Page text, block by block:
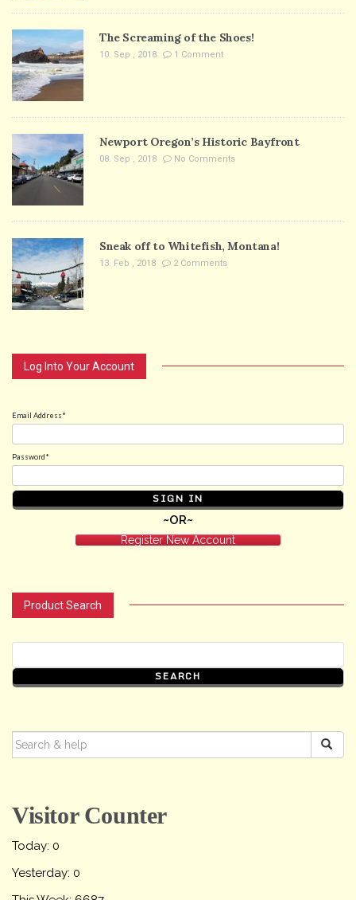
The Screaming of the Shoes!
10. Sep , 2018 1 Comment
Newport Oregon’s Historic Bayfront
08. Sep , 2018 No Comments
Sneak off to Whitefish, Montana!
13. Feb , 2018 2 Comments
Log Into Your Account
Email Address*
Password*
~OR~
Register New Account
Product Search
SEARCH
FOR:
Visitor Counter
Today: 0
Yesterday: 0